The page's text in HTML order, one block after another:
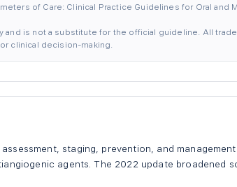
of Care: Clinical Practice Guidelines for Oral and
and is not a substitute for the official guideline. All
clinical decision-making.
staging, prevention, and
agents. The 2022 update broadened